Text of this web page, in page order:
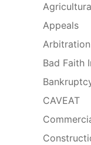
Appeals
Bad Faith
CAVEAT